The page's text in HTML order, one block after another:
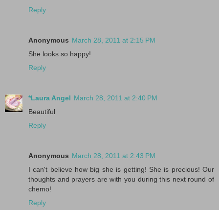
Reply
Anonymous March 28, 2011 at 2:15 PM
She looks so happy!
Reply
*Laura Angel March 28, 2011 at 2:40 PM
Beautiful
Reply
Anonymous March 28, 2011 at 2:43 PM
I can't believe how big she is getting! She is precious! Our
thoughts and prayers are with you during this next round of
chemo!
Reply